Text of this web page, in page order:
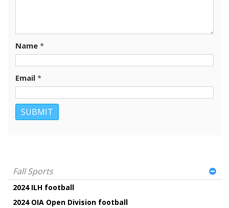
Name *
Email *
Fall Sports
2024 ILH football
2024 OIA Open Division football